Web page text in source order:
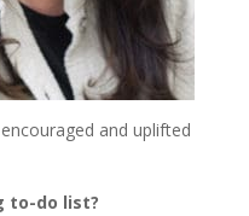
and uplifted
to-do list?